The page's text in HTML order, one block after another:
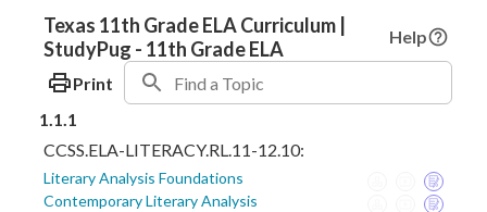
Texas 11th Grade ELA Curriculum |
StudyPug - 11th Grade ELA
Help
Print
1.1.1
CCSS.ELA-LITERACY.RL.11-12.10:
Literary Analysis Foundations
Contemporary Literary Analysis